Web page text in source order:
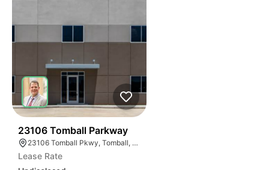
23106 Tomball Parkway
23106 Tomball Pkwy, Tomball, TX 77375
Lease Rate